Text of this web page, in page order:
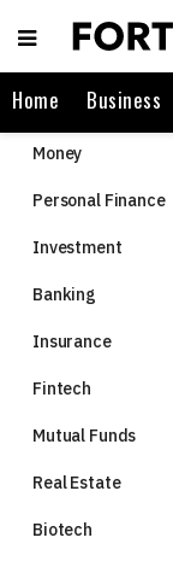
Home Business
Money
Personal Finance
Investment
Banking
Insurance
Fintech
Mutual Funds
Real Estate
Biotech